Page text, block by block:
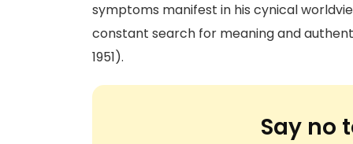
symptoms manifest in his cynical
constant search for meaning and
1951).
Say no